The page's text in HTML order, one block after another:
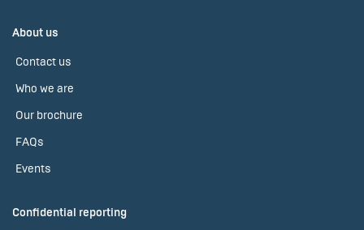
About us
Contact us
Who we are
Our brochure
FAQs
Events
Confidential reporting